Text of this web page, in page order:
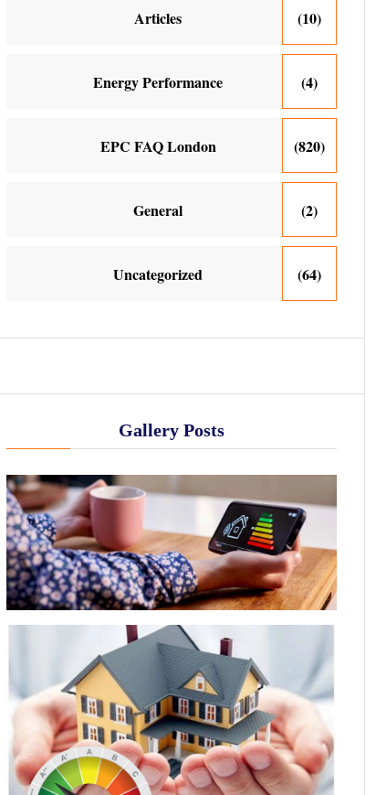
Articles (10)
Energy Performance (4)
EPC FAQ London (820)
General (2)
Uncategorized (64)
Gallery Posts